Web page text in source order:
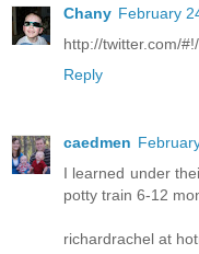
Chany February
http://twitter.com/
Reply
caedmen
I learned under
potty train 6-12
richardrachel at